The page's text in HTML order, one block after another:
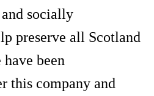
socially
preserve all Scotland
been
this company and